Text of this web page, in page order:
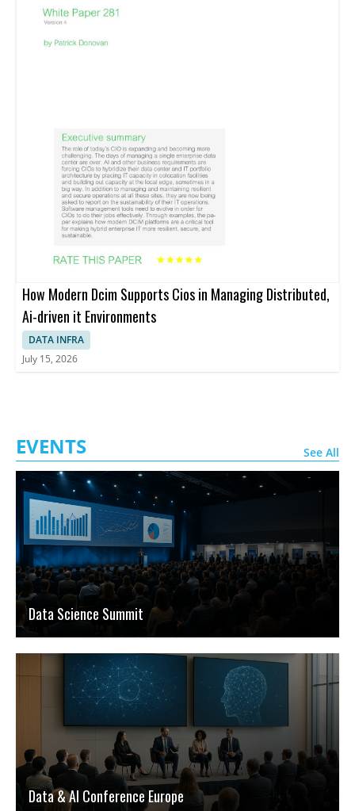
How Modern Dcim Supports Cios in Managing Distributed,
Ai-driven it Environments
DATA INFRA
July 15, 2026
EVENTS See All
Data Science Summit
Data & AI Conference Europe